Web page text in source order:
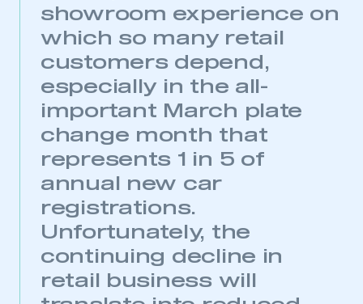
showroom experience on
which so many retail
customers depend,
especially in the all-
important March plate
change month that
represents 1 in 5 of
annual new car
registrations.
Unfortunately, the
continuing decline in
retail business will